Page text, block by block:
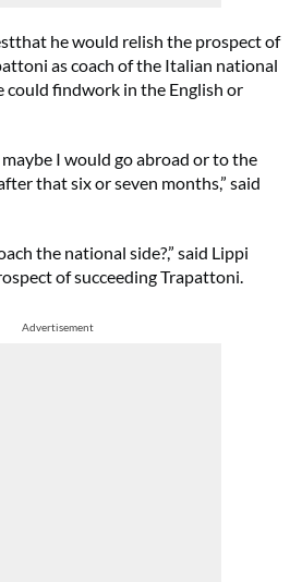
he would relish the prospect of
as coach of the Italian national
could findwork in the English or
I would go abroad or to the
that six or seven months,” said
the national side?,” said Lippi
of succeeding Trapattoni.
Advertisement